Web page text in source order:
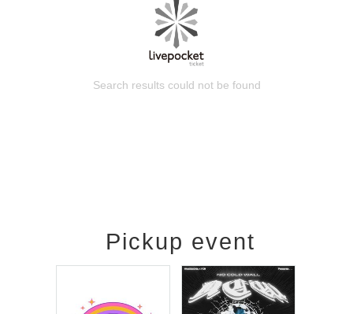
Search results could not be found
Pickup event